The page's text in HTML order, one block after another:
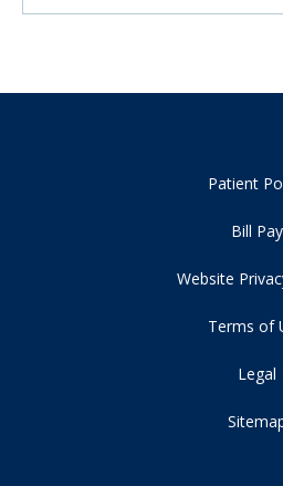
Patient
Bill Pay
Website
Terms of
Legal